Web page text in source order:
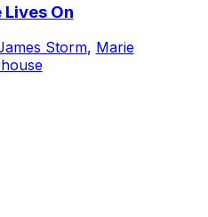
On
Storm, Marie